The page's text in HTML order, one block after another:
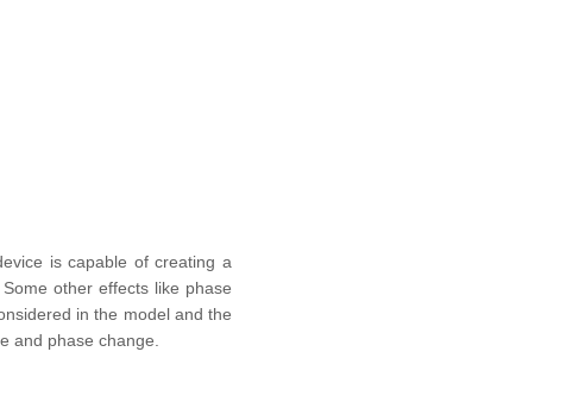
is capable of creating a
other effects like phase
in the model and the
and phase change.